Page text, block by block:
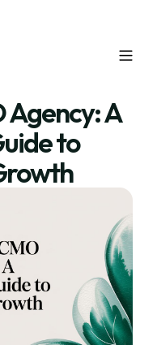
Agency: A
to